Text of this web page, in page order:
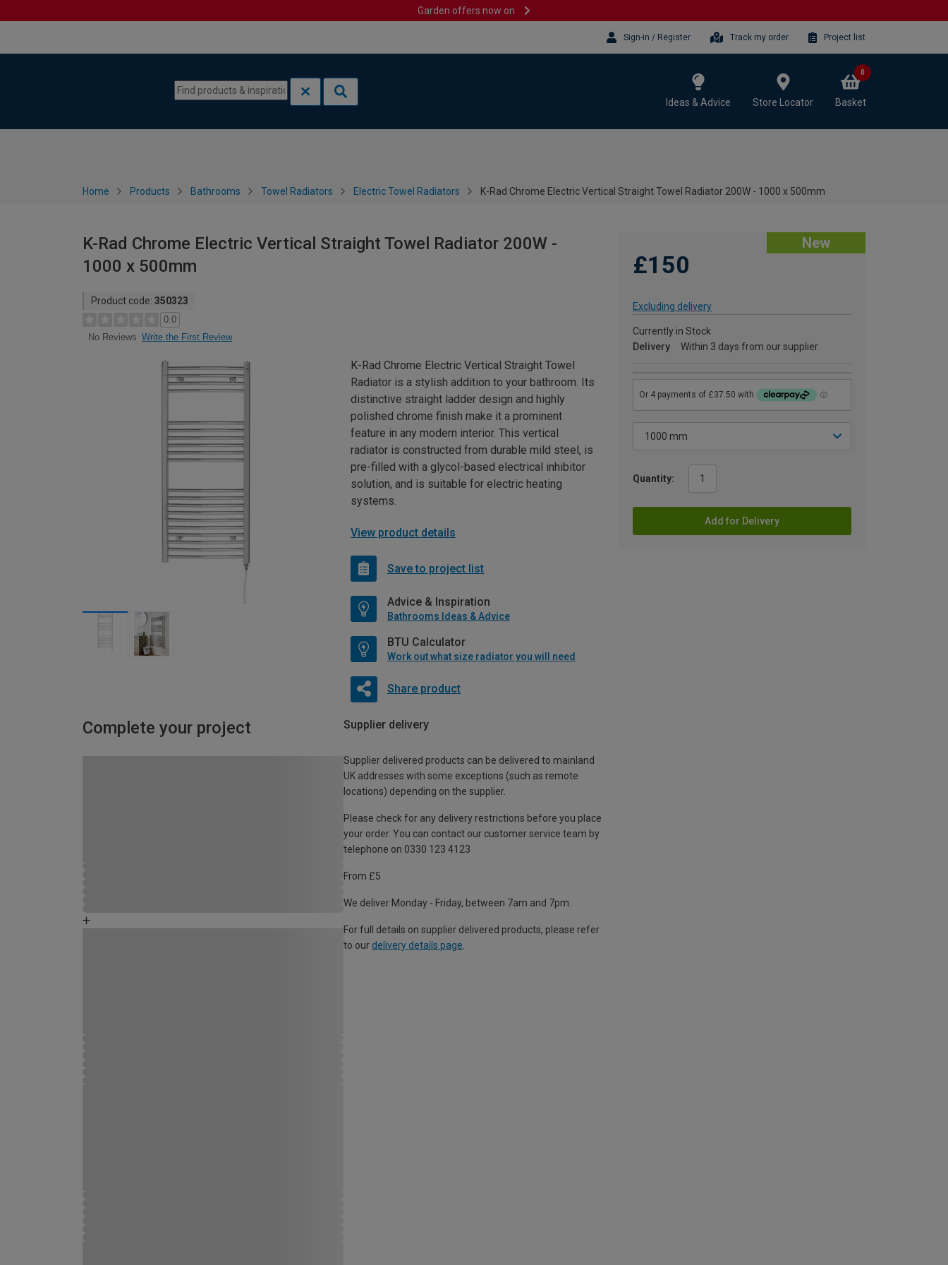
Garden offers now on
Sign-in / Register Track my order Project list
Ideas & Advice Store Locator Basket
0
Home Products Bathrooms Towel Radiators Electric Towel Radiators K-Rad Chrome Electric Vertical Straight Towel Radiator 200W - 1000 x 500mm
K-Rad Chrome Electric Vertical Straight Towel Radiator 200W -
1000 x 500mm
Product code: 350323
0.0
No Reviews Write the First Review
New
£150
Excluding delivery
Currently in Stock
Delivery
Within 3 days from our supplier
Quantity:
Add for Delivery
K-Rad Chrome Electric Vertical Straight Towel
Radiator is a stylish addition to your bathroom. Its
distinctive straight ladder design and highly
polished chrome finish make it a prominent
feature in any modern interior. This vertical
radiator is constructed from durable mild steel, is
pre-filled with a glycol-based electrical inhibitor
solution, and is suitable for electric heating
systems.
View product details
Save to project list
Advice & Inspiration
Bathrooms Ideas & Advice
BTU Calculator
Work out what size radiator you will need
Share product
Complete your project Supplier delivery
Supplier delivered products can be delivered to mainland
UK addresses with some exceptions (such as remote
locations) depending on the supplier.
Please check for any delivery restrictions before you place
your order. You can contact our customer service team by
telephone on 0330 123 4123
From £5
We deliver Monday - Friday, between 7am and 7pm.
For full details on supplier delivered products, please refer
to our delivery details page